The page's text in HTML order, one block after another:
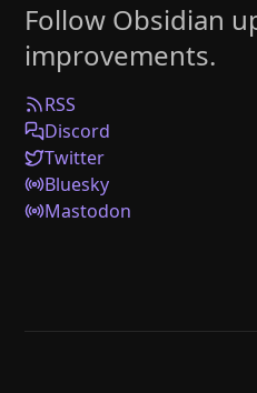
Plugins
Enterprise
Web Clipper
Help
Follow Obsidian
improvements.
RSS
Discord
Twitter
Bluesky
Mastodon